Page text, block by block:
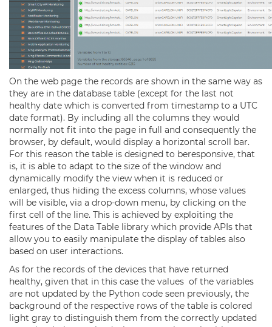
On the web page the records are shown in the same way as
they are in the database table (except for the last not
healthy date which is converted from timestamp to a UTC
date format). By including all the columns they would
normally not fit into the page in full and consequently the
browser, by default, would display a horizontal scroll bar.
For this reason the table is designed to beresponsive, that
is, it is able to adapt to the size of the window and
dynamically modify the view when it is reduced or
enlarged, thus hiding the excess columns, whose values
will be visible, via a drop-down menu, by clicking on the
first cell of the line. This is achieved by exploiting the
features of the Data Table library which provide APIs that
allow you to easily manipulate the display of tables also
based on user interactions.
As for the records of the devices that have returned
healthy, given that in this case the values of the variables
are not updated by the Python code seen previously, the
background of the respective rows of the table is colored
light gray to distinguish them from the correctly updated